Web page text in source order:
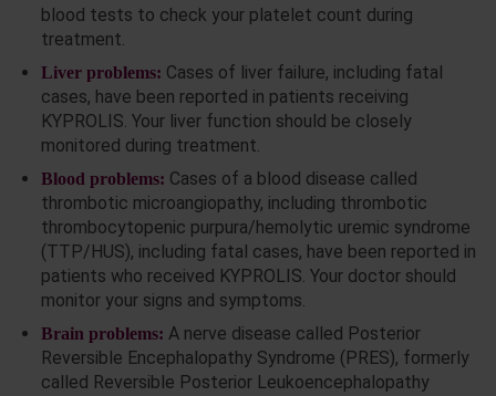
blood tests to check your platelet count during
treatment.
Liver problems: Cases of liver failure, including fatal
cases, have been reported in patients receiving
KYPROLIS. Your liver function should be closely
monitored during treatment.
Blood problems: Cases of a blood disease called
thrombotic microangiopathy, including thrombotic
thrombocytopenic purpura/hemolytic uremic syndrome
(TTP/HUS), including fatal cases, have been reported in
patients who received KYPROLIS. Your doctor should
monitor your signs and symptoms.
Brain problems: A nerve disease called Posterior
Reversible Encephalopathy Syndrome (PRES), formerly
called Reversible Posterior Leukoencephalopathy